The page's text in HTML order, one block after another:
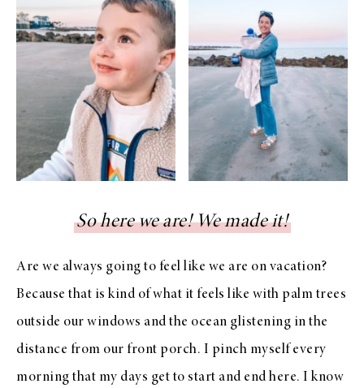
So here we are! We made it!
Are we always going to feel like we are on vacation?
Because that is kind of what it feels like with palm trees
outside our windows and the ocean glistening in the
distance from our front porch. I pinch myself every
morning that my days get to start and end here. I know